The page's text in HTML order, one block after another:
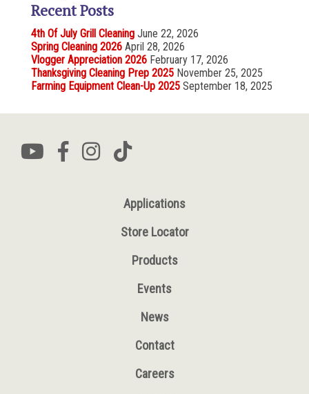
Recent Posts
4th Of July Grill Cleaning June 22, 2026
Spring Cleaning 2026 April 28, 2026
Vlogger Appreciation 2026 February 17, 2026
Thanksgiving Cleaning Prep 2025 November 25, 2025
Farming Equipment Clean-Up 2025 September 18, 2025
Applications
Store Locator
Products
Events
News
Contact
Careers